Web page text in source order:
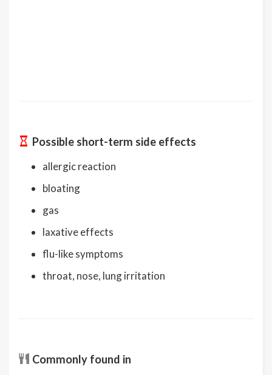
Possible short-term side effects
allergic reaction
bloating
gas
laxative effects
flu-like symptoms
throat, nose, lung irritation
Commonly found in